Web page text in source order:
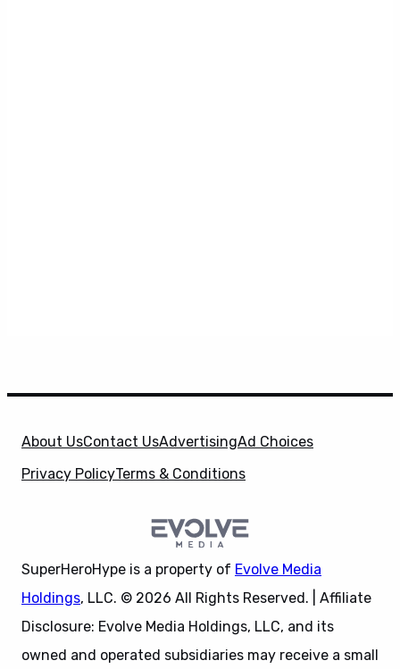
About UsContact UsAdvertisingAd Choices
Privacy PolicyTerms & Conditions
SuperHeroHype is a property of Evolve Media
Holdings, LLC. © 2026 All Rights Reserved. | Affiliate
Disclosure: Evolve Media Holdings, LLC, and its
owned and operated subsidiaries may receive a small